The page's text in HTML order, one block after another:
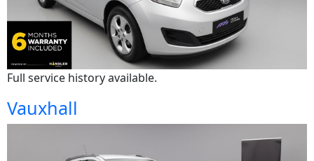
Full service history available.
Vauxhall